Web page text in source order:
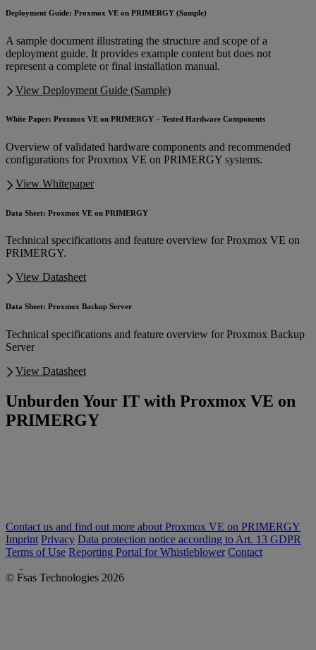
Deployment Guide: Proxmox VE on PRIMERGY (Sample)
A sample document illustrating the structure and scope of a
deployment guide. It provides example content but does not
represent a complete or final installation manual.
View Deployment Guide (Sample)
White Paper: Proxmox VE on PRIMERGY – Tested Hardware Components
Overview of validated hardware components and recommended
configurations for Proxmox VE on PRIMERGY systems.
View Whitepaper
Data Sheet: Proxmox VE on PRIMERGY
Technical specifications and feature overview for Proxmox VE on
PRIMERGY.
View Datasheet
Data Sheet: Proxmox Backup Server
Technical specifications and feature overview for Proxmox Backup
Server
View Datasheet
Unburden Your IT with Proxmox VE on
PRIMERGY
Contact us and find out more about Proxmox VE on PRIMERGY
Imprint Privacy Data protection notice according to Art. 13 GDPR
Terms of Use Reporting Portal for Whistleblower Contact
© Fsas Technologies 2026